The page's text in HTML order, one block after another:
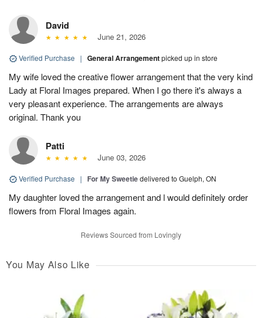
David
June 21, 2026
Verified Purchase | General Arrangementpicked up in store
My wife loved the creative flower arrangement that the very kind
Lady at Floral Images prepared. When I go there it's always a
very pleasant experience. The arrangements are always
original. Thank you
Patti
June 03, 2026
Verified Purchase | For My Sweetiedelivered to Guelph, ON
My daughter loved the arrangement and l would definitely order
flowers from Floral Images again.
Reviews Sourced from Lovingly
You May Also Like